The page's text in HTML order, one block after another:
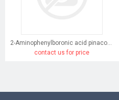
2-Aminophenylboronic acid pinacol ester
contact us for price